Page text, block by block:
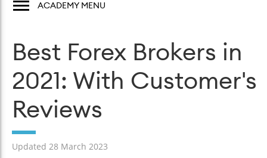
ACADEMY MENU
Best Forex Brokers in
2021: With Customer's
Reviews
Updated 28 March 2023